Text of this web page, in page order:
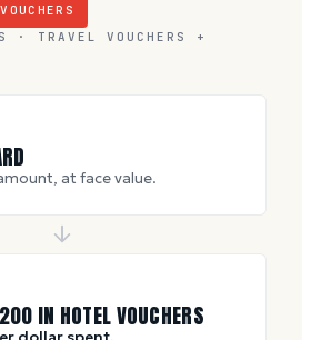
· TRAVEL VOUCHERS +
at face value.
200 IN HOTEL VOUCHERS